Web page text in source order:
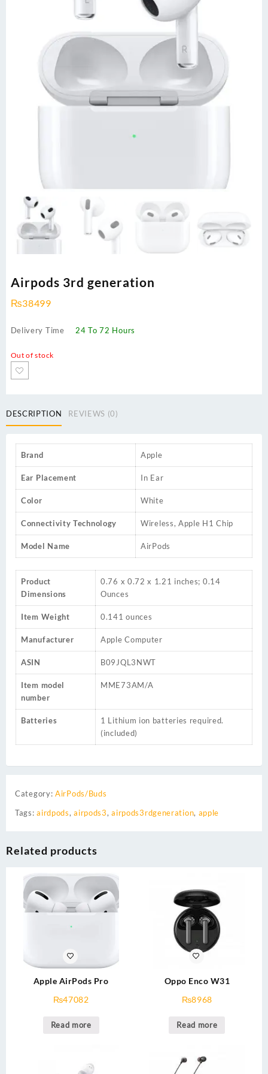
Airpods 3rd generation
₨38499
Delivery Time 24 To 72 Hours
Out of stock
DESCRIPTION REVIEWS (0)
Brand Apple
Ear Placement In Ear
Color White
Connectivity Technology Wireless, Apple H1 Chip
Model Name AirPods
Product
Dimensions
‎0.76 x 0.72 x 1.21 inches; 0.14
Ounces
Item Weight ‎0.141 ounces
Manufacturer ‎Apple Computer
ASIN ‎B09JQL3NWT
Item model
number
‎MME73AM/A
Batteries
‎1 Lithium ion batteries required.
(included)
Category: AirPods/Buds
Tags:airdpods,airpods3,airpods3rdgeneration, apple
Related products
Apple AirPods Pro
₨47082
Read more
Oppo Enco W31
₨8968
Read more